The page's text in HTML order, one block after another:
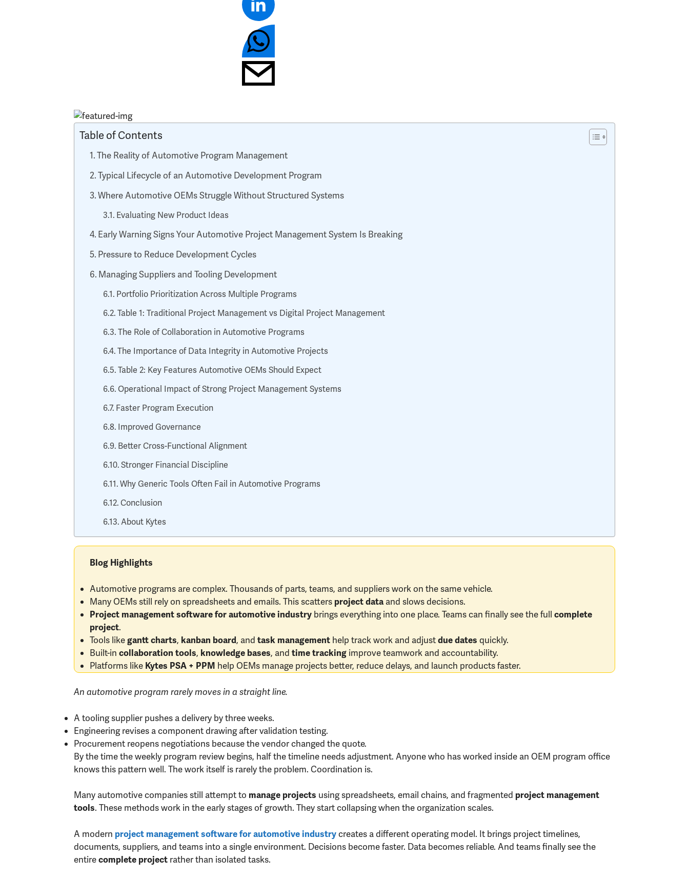
Table of Contents
The Reality of Automotive Program Management
Typical Lifecycle of an Automotive Development Program
Where Automotive OEMs Struggle Without Structured Systems
Evaluating New Product Ideas
Early Warning Signs Your Automotive Project Management System Is Breaking
Pressure to Reduce Development Cycles
Managing Suppliers and Tooling Development
Portfolio Prioritization Across Multiple Programs
Table 1: Traditional Project Management vs Digital Project Management
The Role of Collaboration in Automotive Programs
The Importance of Data Integrity in Automotive Projects
Table 2: Key Features Automotive OEMs Should Expect
Operational Impact of Strong Project Management Systems
Faster Program Execution
Improved Governance
Better Cross-Functional Alignment
Stronger Financial Discipline
Why Generic Tools Often Fail in Automotive Programs
Conclusion
About Kytes
Blog Highlights
Automotive programs are complex. Thousands of parts, teams, and suppliers work on the same vehicle.
Many OEMs still rely on spreadsheets and emails. This scatters project dataand slows decisions.
Project management software for automotive industry brings everything into one place. Teams can finally see the full complete
project.
Tools likegantt charts, kanban board, and task management help track work and adjustdue dates quickly.
Built-in collaboration tools, knowledge bases, and time tracking improve teamwork and accountability.
Platforms like Kytes PSA + PPM help OEMs manage projects better, reduce delays, and launch products faster.
An automotive program rarely moves in a straight line.
A tooling supplier pushes a delivery by three weeks.
Engineering revises a component drawing after validation testing.
Procurement reopens negotiations because the vendor changed the quote.
By the time the weekly program review begins, half the timeline needs adjustment. Anyone who has worked inside an OEM program office
knows this pattern well. The work itself is rarely the problem. Coordination is.
Many automotive companies still attempt to manage projects using spreadsheets, email chains, and fragmented project management
tools. These methods work in the early stages of growth. They start collapsing when the organization scales.
A modern project management software for automotive industrycreates a different operating model. It brings project timelines,
documents, suppliers, and teams into a single environment. Decisions become faster. Data becomes reliable. And teams finally see the
entirecomplete project rather than isolated tasks.